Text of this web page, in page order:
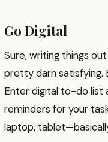
Go Digital
Sure, writing things
pretty darn satisfying.
Enter digital to-do list
reminders for your
laptop,